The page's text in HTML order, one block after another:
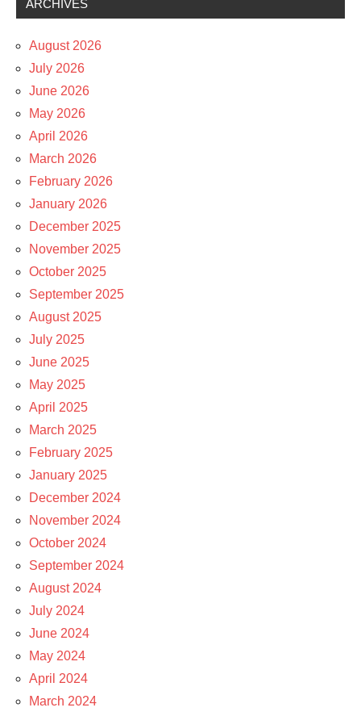
ARCHIVES
August 2026
July 2026
June 2026
May 2026
April 2026
March 2026
February 2026
January 2026
December 2025
November 2025
October 2025
September 2025
August 2025
July 2025
June 2025
May 2025
April 2025
March 2025
February 2025
January 2025
December 2024
November 2024
October 2024
September 2024
August 2024
July 2024
June 2024
May 2024
April 2024
March 2024